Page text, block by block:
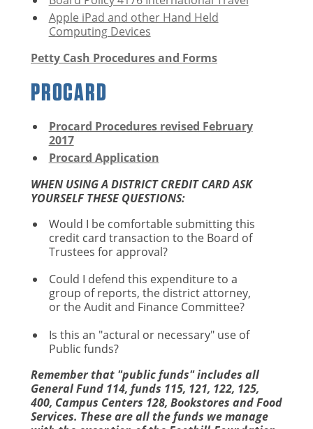
Apple iPad and other Hand Held
Computing Devices
Petty Cash Procedures and Forms
PROCARD
Procard Procedures revised February
2017
Procard Application
WHEN USING A DISTRICT CREDIT CARD ASK
YOURSELF THESE QUESTIONS:
Would I be comfortable submitting this
credit card transaction to the Board of
Trustees for approval?
Could I defend this expenditure to a
group of reports, the district attorney,
or the Audit and Finance Committee?
Is this an "actural or necessary" use of
Public funds?
Remember that "public funds" includes all
General Fund 114, funds 115, 121, 122, 125,
400, Campus Centers 128, Bookstores and Food
Services. These are all the funds we manage